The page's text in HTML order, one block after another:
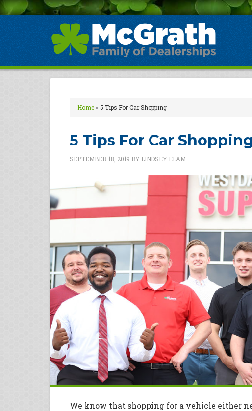
Home» 5 Tips For Car Shopping
5 Tips For Car Shopping
SEPTEMBER 18, 2019 BY LINDSEY ELAM
We know that shopping for a vehicle either